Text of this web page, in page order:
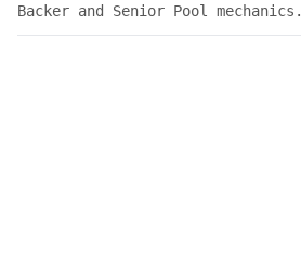
Backer and Senior Pool mechanics.